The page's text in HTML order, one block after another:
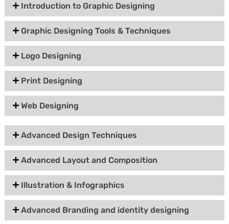
Introduction to Graphic Designing
Graphic Designing Tools & Techniques
Logo Designing
Print Designing
Web Designing
Advanced Design Techniques
Advanced Layout and Composition
Illustration & Infographics
Advanced Branding and identity designing